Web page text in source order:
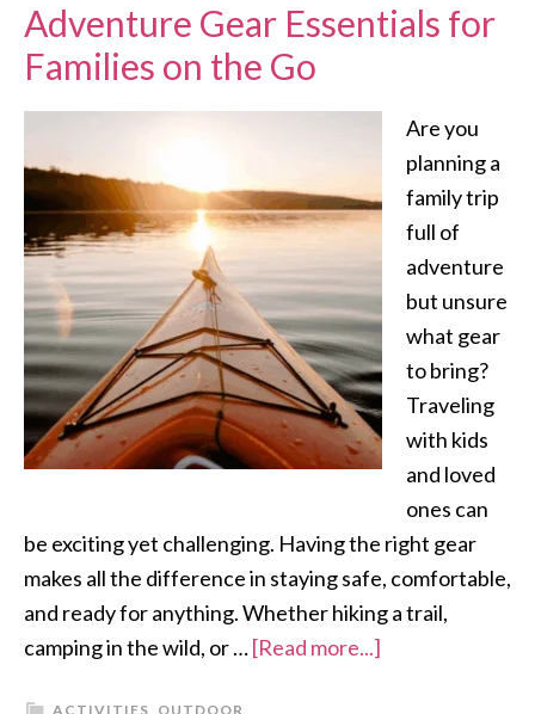
Adventure Gear Essentials for
Families on the Go
Are you
planning a
family trip
full of
adventure
but unsure
what gear
to bring?
Traveling
with kids
and loved
ones can
be exciting yet challenging. Having the right gear
makes all the difference in staying safe, comfortable,
and ready for anything. Whether hiking a trail,
camping in the wild, or …[Read more...]
ACTIVITIES OUTDOOR